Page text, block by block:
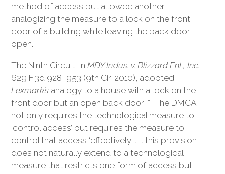
method of access but allowed another,
analogizing the measure to a lock on the front
door of a building while leaving the back door
open.
The Ninth Circuit, inMDY Indus. v. Blizzard Ent., Inc.
629 F.3d 928, 953 (9th Cir. 2010), adopted
Lexmark’s analogy to a house with a lock on the
front door but an open back door: “[T]he DMCA
not only requires the technological measure to
‘control access’ but requires the measure to
control that access ‘effectively’ . . . this provision
does not naturally extend to a technological
measure that restricts one form of access but